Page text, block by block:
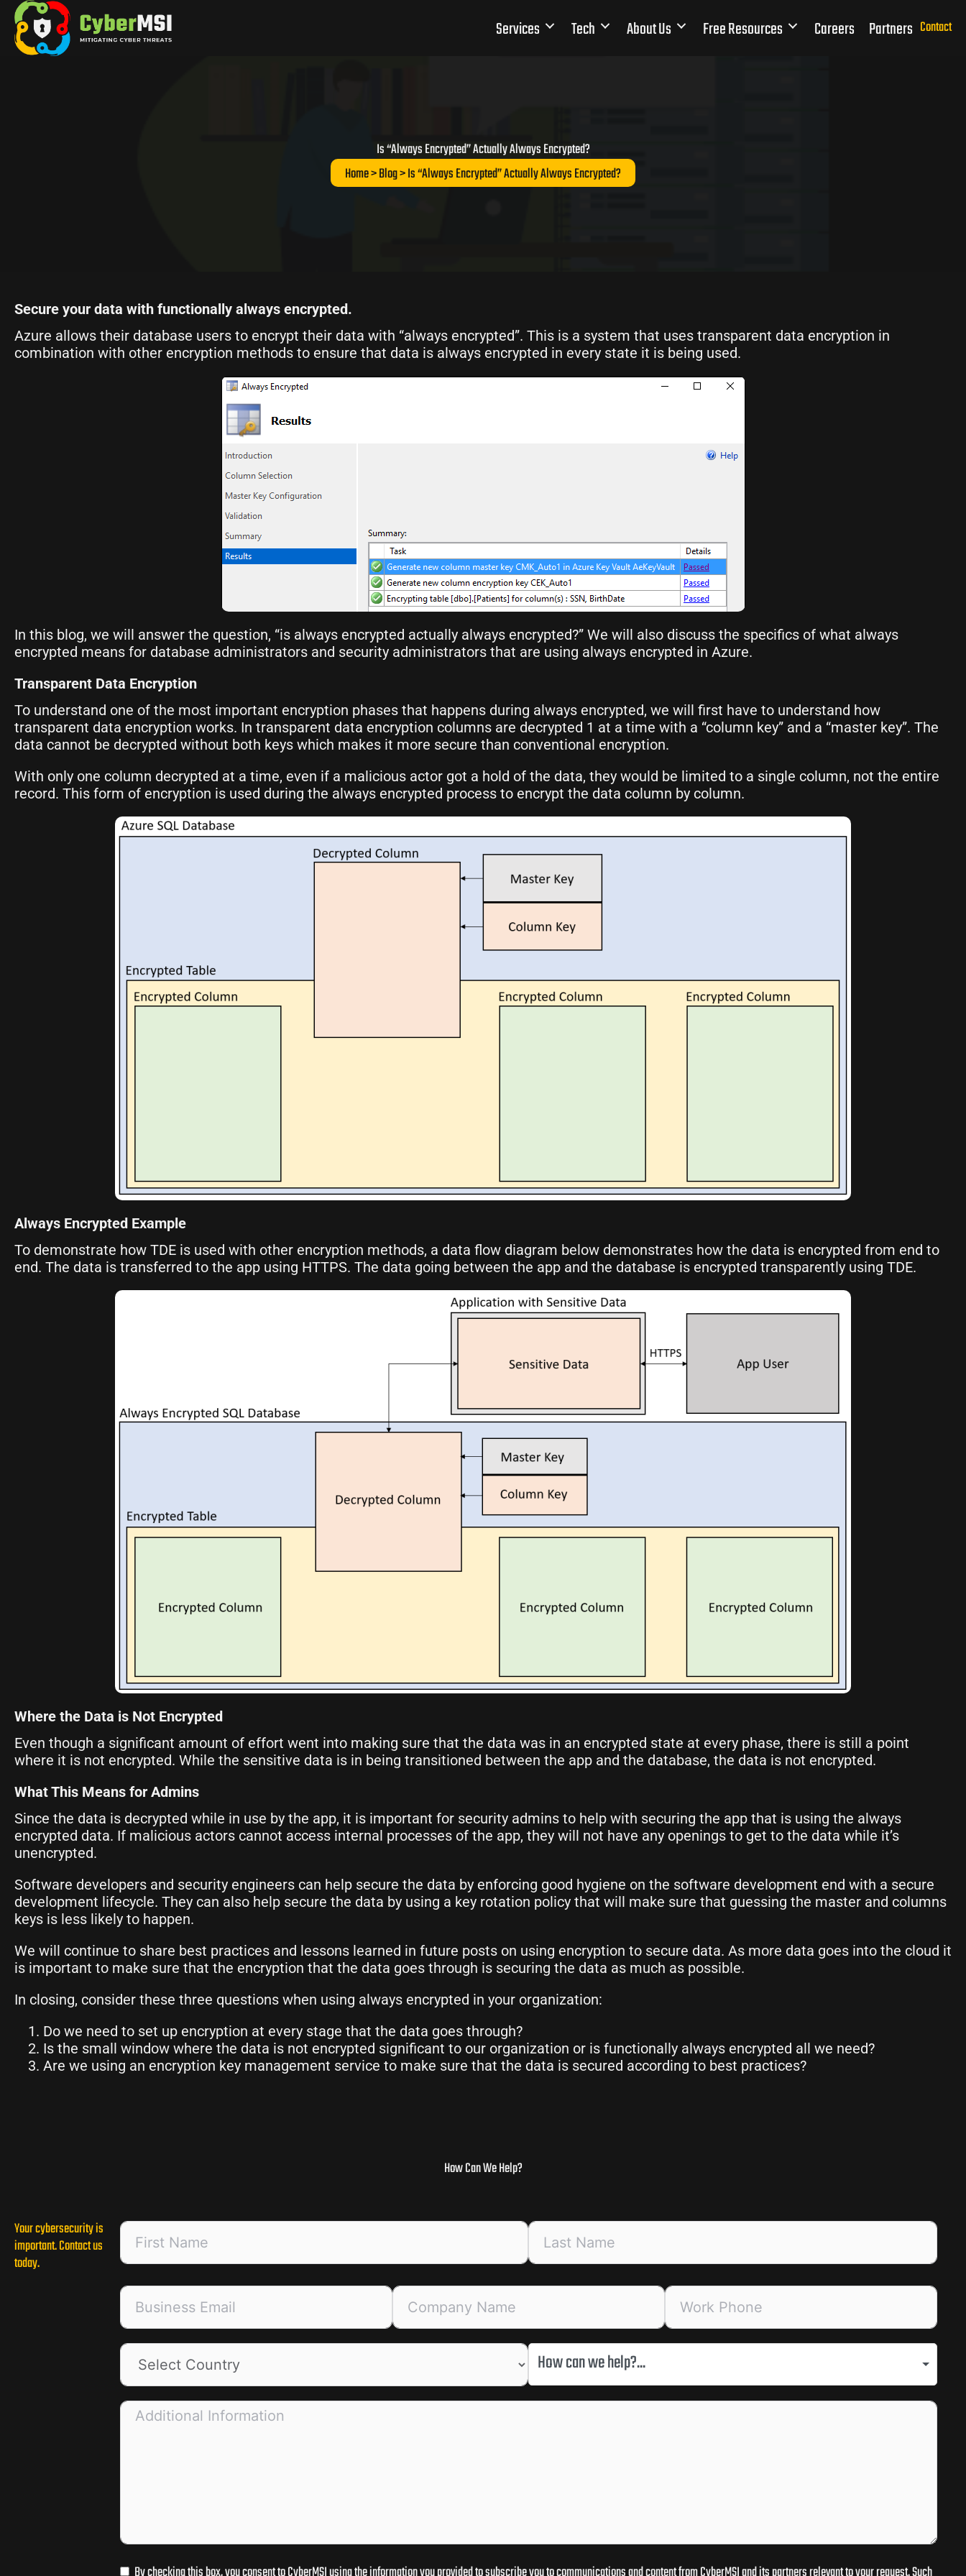
Skip
content
Services Tech About Us Free Resources Careers Partners Contact
Is “Always Encrypted” Actually Always Encrypted?
Home>Blog> Is “Always Encrypted” Actually Always Encrypted?
Secure your data with functionally always encrypted.
Azure allows their database users to encrypt their data with “always encrypted”. This is a system that uses transparent data encryption in
combination with other encryption methods to ensure that data is always encrypted in every state it is being used.
In this blog, we will answer the question, “is always encrypted actually always encrypted?” We will also discuss the specifics of what always
encrypted means for database administrators and security administrators that are using always encrypted in Azure.
Transparent Data Encryption
To understand one of the most important encryption phases that happens during always encrypted, we will first have to understand how
transparent data encryption works. In transparent data encryption columns are decrypted 1 at a time with a “column key” and a “master key”. The
data cannot be decrypted without both keys which makes it more secure than conventional encryption.
With only one column decrypted at a time, even if a malicious actor got a hold of the data, they would be limited to a single column, not the entire
record. This form of encryption is used during the always encrypted process to encrypt the data column by column.
Always Encrypted Example
To demonstrate how TDE is used with other encryption methods, a data flow diagram below demonstrates how the data is encrypted from end to
end. The data is transferred to the app using HTTPS. The data going between the app and the database is encrypted transparently using TDE.
Where the Data is Not Encrypted
Even though a significant amount of effort went into making sure that the data was in an encrypted state at every phase, there is still a point
where it is not encrypted. While the sensitive data is in being transitioned between the app and the database, the data is not encrypted.
What This Means for Admins
Since the data is decrypted while in use by the app, it is important for security admins to help with securing the app that is using the always
encrypted data. If malicious actors cannot access internal processes of the app, they will not have any openings to get to the data while it’s
unencrypted.
Software developers and security engineers can help secure the data by enforcing good hygiene on the software development end with a secure
development lifecycle. They can also help secure the data by using a key rotation policy that will make sure that guessing the master and columns
keys is less likely to happen.
We will continue to share best practices and lessons learned in future posts on using encryption to secure data. As more data goes into the cloud it
is important to make sure that the encryption that the data goes through is securing the data as much as possible.
In closing, consider these three questions when using always encrypted in your organization:
Do we need to set up encryption at every stage that the data goes through?
Is the small window where the data is not encrypted significant to our organization or is functionally always encrypted all we need?
Are we using an encryption key management service to make sure that the data is secured according to best practices?
How Can We Help?
Your cybersecurity is
important. Contact us
today.
How can we help?...